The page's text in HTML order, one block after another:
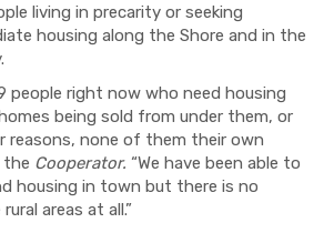
living in precarity or seeking
housing along the Shore and in the
people right now who need housing
being sold from under them, or
reasons, none of them their own
the Cooperator. “We have been able to
housing in town but there is no
areas at all.”